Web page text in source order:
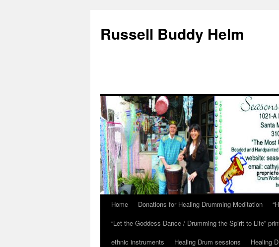
Russell Buddy Helm
Home Donations for Healing Drumming Meditation
“Let the Goddess Dance / Drumming the Spirit to Life”
ethnic instruments
Healing Drum sessions Healing